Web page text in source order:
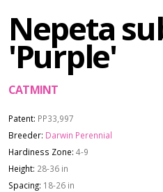
Nepeta
'Purple'
CATMINT
Patent: PP33,997
Breeder: Darwin Perennial
Hardiness Zone: 4-9
Height: 28-36 in
Spacing: 18-26 in